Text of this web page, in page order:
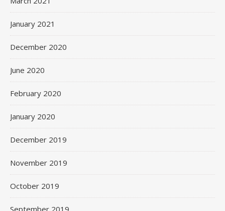
January 2021
December 2020
June 2020
February 2020
January 2020
December 2019
November 2019
October 2019
September 2019